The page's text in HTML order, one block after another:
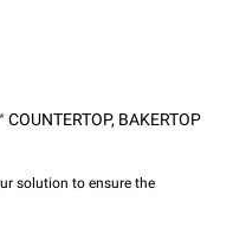
, BAKERTOP
solution to ensure the